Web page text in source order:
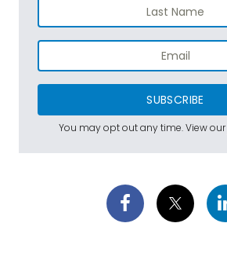
SUBSCRIBE
You may opt out any time. View our